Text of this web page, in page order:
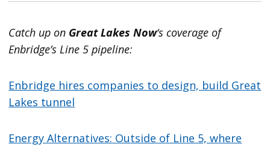
Catch up on Great Lakes Now‘s coverage of
Enbridge’s Line 5 pipeline:
Enbridge hires companies to design, build Great
Lakes tunnel
Energy Alternatives: Outside of Line 5, where